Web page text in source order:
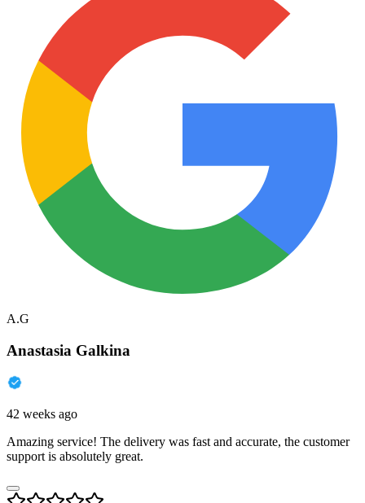
A.G
Anastasia Galkina
42 weeks ago
Amazing service! The delivery was fast and accurate, the customer
support is absolutely great.